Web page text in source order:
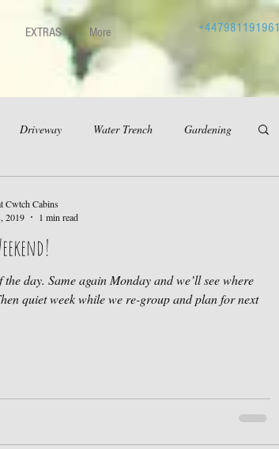
EXTRAS More +447981191961
Driveway Water Trench Gardening
the day. Same again Monday and we’ll see where
quiet week while we re-group and plan for next
Cwtch Cabins
2019
1 min read